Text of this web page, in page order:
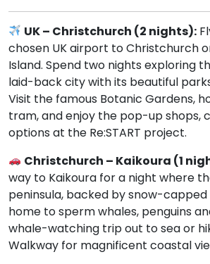
UK – Christchurch (2 nights):
chosen UK airport to Christchurch
Island. Spend two nights exploring
laid-back city with its beautiful
Visit the famous Botanic Gardens,
tram, and enjoy the pop-up shops,
options at the Re:START project.
Christchurch – Kaikoura (1
way to Kaikoura for a night where
peninsula, backed by snow-capped
home to sperm whales, penguins
whale-watching trip out to sea or
Walkway for magnificent coastal